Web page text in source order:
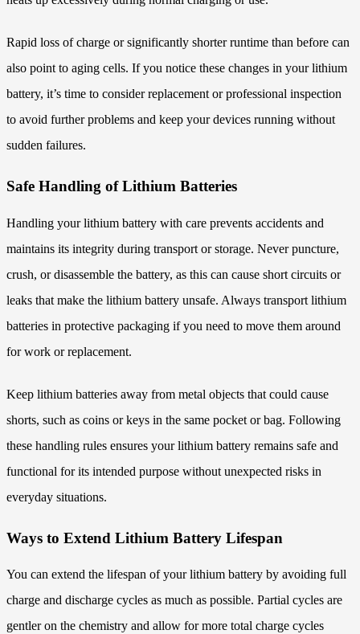
Rapid loss of charge or significantly shorter runtime than before can
also point to aging cells. If you notice these changes in your lithium
battery, it’s time to consider replacement or professional inspection
to avoid further problems and keep your devices running without
sudden failures.
Safe Handling of Lithium Batteries
Handling your lithium battery with care prevents accidents and
maintains its integrity during transport or storage. Never puncture,
crush, or disassemble the battery, as this can cause short circuits or
leaks that make the lithium battery unsafe. Always transport lithium
batteries in protective packaging if you need to move them around
for work or replacement.
Keep lithium batteries away from metal objects that could cause
shorts, such as coins or keys in the same pocket or bag. Following
these handling rules ensures your lithium battery remains safe and
functional for its intended purpose without unexpected risks in
everyday situations.
Ways to Extend Lithium Battery Lifespan
You can extend the lifespan of your lithium battery by avoiding full
charge and discharge cycles as much as possible. Partial cycles are
gentler on the chemistry and allow for more total charge cycles